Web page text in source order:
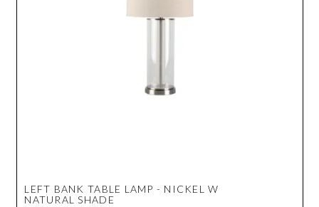
LEFT BANK TABLE LAMP - NICKEL W
NATURAL SHADE